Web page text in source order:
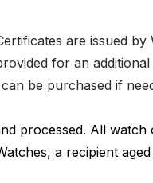
are issued
for an
be purchased if
processed. All
a recipient